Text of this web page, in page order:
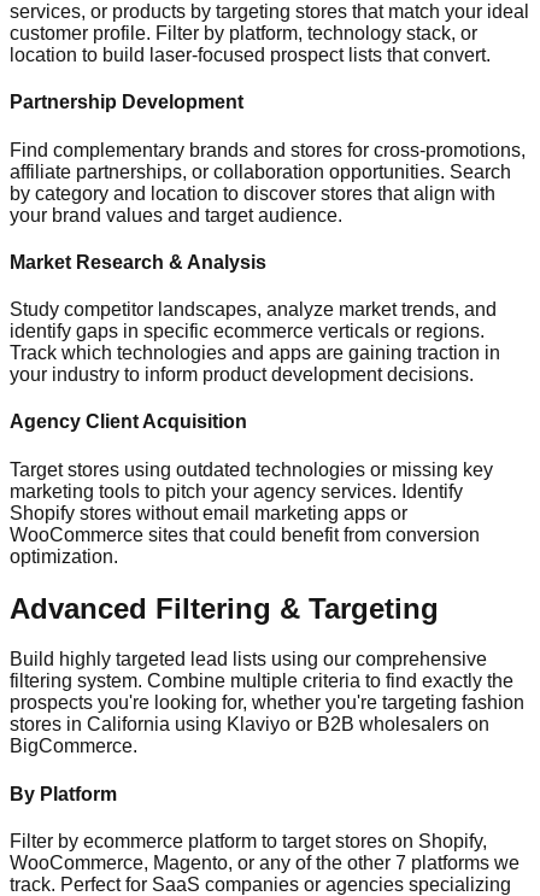
services, or products by targeting stores that match your ideal
customer profile. Filter by platform, technology stack, or
location to build laser-focused prospect lists that convert.
Partnership Development
Find complementary brands and stores for cross-promotions,
affiliate partnerships, or collaboration opportunities. Search
by category and location to discover stores that align with
your brand values and target audience.
Market Research & Analysis
Study competitor landscapes, analyze market trends, and
identify gaps in specific ecommerce verticals or regions.
Track which technologies and apps are gaining traction in
your industry to inform product development decisions.
Agency Client Acquisition
Target stores using outdated technologies or missing key
marketing tools to pitch your agency services. Identify
Shopify stores without email marketing apps or
WooCommerce sites that could benefit from conversion
optimization.
Advanced Filtering & Targeting
Build highly targeted lead lists using our comprehensive
filtering system. Combine multiple criteria to find exactly the
prospects you're looking for, whether you're targeting fashion
stores in California using Klaviyo or B2B wholesalers on
BigCommerce.
By Platform
Filter by ecommerce platform to target stores on Shopify,
WooCommerce, Magento, or any of the other 7 platforms we
track. Perfect for SaaS companies or agencies specializing